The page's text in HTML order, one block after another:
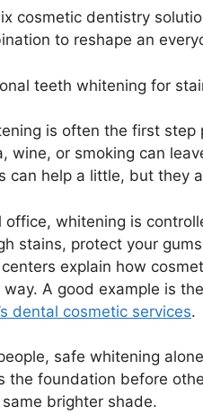
cosmetic dentistry
to reshape an
teeth whitening for
is often the first step
wine, or smoking can
can help a little, but they
office, whitening is
stains, protect your
explain how
A good example is
dental cosmetic services.
safe whitening
the foundation before
brighter shade.